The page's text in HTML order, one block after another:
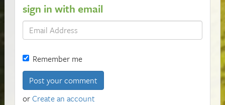
sign in with email
Remember me
orCreate an account